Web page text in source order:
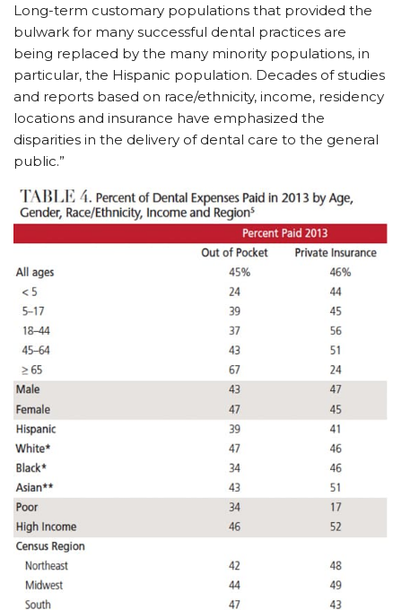
Long-term customary populations that provided the
bulwark for many successful dental practices are
being replaced by the many minority populations, in
particular, the Hispanic population. Decades of studies
and reports based on race/ethnicity, income, residency
locations and insurance have emphasized the
disparities in the delivery of dental care to the general
public.”